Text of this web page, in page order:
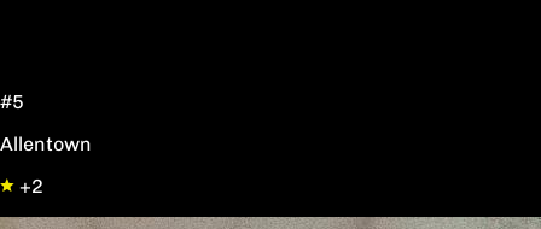
#5
Allentown
+2